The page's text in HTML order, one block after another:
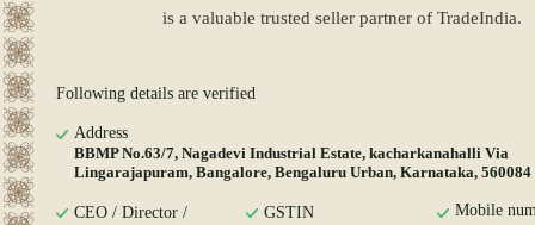
is a valuable trusted seller partner of TradeIndia.
Following details are verified
Address
BBMP No.63/7, Nagadevi Industrial Estate, kacharkanahalli Via
Lingarajapuram, Bangalore, Bengaluru Urban, Karnataka, 560084
CEO / Director /
GSTIN
Mobile